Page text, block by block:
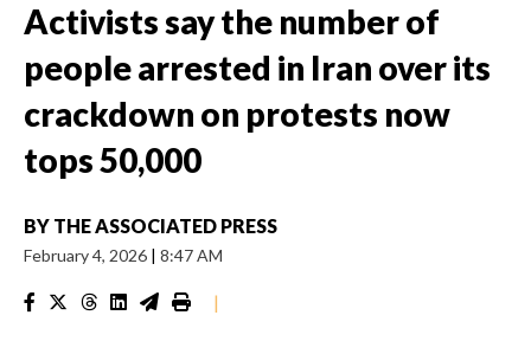
Activists say the number of
people arrested in Iran over its
crackdown on protests now
tops 50,000
BY THE ASSOCIATED PRESS
February 4, 2026 | 8:47 AM
|